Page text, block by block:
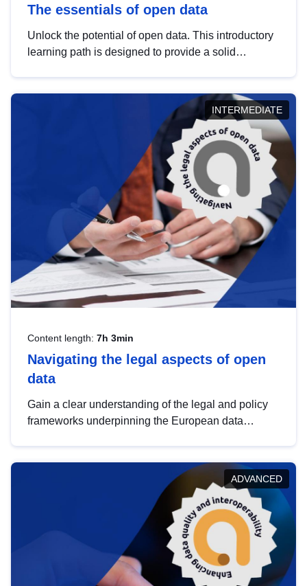
The essentials of open data
Unlock the potential of open data. This introductory
learning path is designed to provide a solid
INTERMEDIATE
Content length: 7h 3min
Navigating the legal aspects of open
data
Gain a clear understanding of the legal and policy
frameworks underpinning the European data
help you navigate key developments in this policy
area, ensuring compliance and promoting the
strategic use of data in line with EU regulations.
ADVANCED